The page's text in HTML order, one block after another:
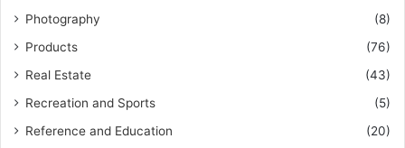
Photography
(8)
Products
(76)
Real Estate
(43)
Recreation and Sports
(5)
Reference and Education
(20)